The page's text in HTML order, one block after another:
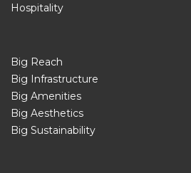
Hospitality
Big Reach
Big Infrastructure
Big Amenities
Big Aesthetics
Big Sustainability